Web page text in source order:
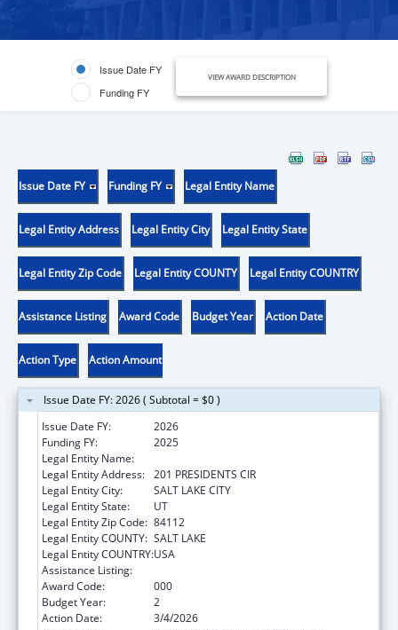
Issue Date FY
Funding FY
VIEW AWARD DESCRIPTION
Issue Date FY Funding FY Legal Entity Name
Legal Entity Address Legal Entity City Legal Entity State
Legal Entity Zip Code Legal Entity COUNTY Legal Entity COUNTRY
Assistance Listing Award Code Budget Year Action Date
Action Type Action Amount
Issue Date FY: 2026 ( Subtotal = $0 )
Issue Date FY:
2026
Funding FY:
2025
Legal Entity Name:
Legal Entity Address: 201 PRESIDENTS CIR
Legal Entity City:
SALT LAKE CITY
Legal Entity State:
UT
Legal Entity Zip Code: 84112
Legal Entity COUNTY: SALT LAKE
Legal Entity COUNTRY:USA
Assistance Listing:
Award Code:
000
Budget Year:
2
Action Date:
3/4/2026